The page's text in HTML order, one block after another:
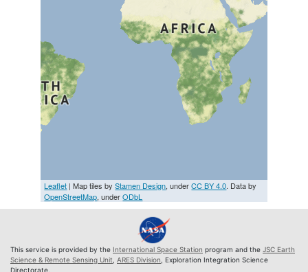
Leaflet | Map tiles byStamen Design, underCC BY 4.0. Data by
OpenStreetMap, underODbL
This service is provided by the International Space Station program and the JSC Earth
Science & Remote Sensing Unit ARES Division , Exploration Integration Science
Directorate.